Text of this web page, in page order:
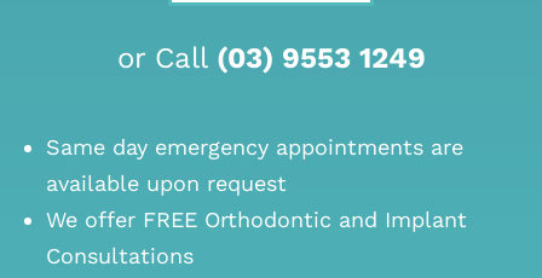
or Call (03) 9553 1249
Same day emergency appointments are
available upon request
We offer FREE Orthodontic and Implant
Consultations